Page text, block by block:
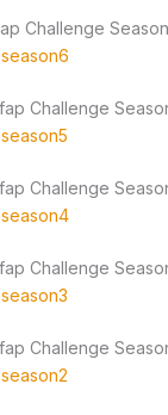
Challenge
Challenge
Challenge
Challenge
Challenge